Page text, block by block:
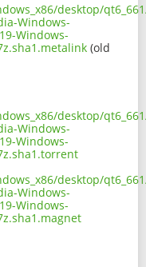
desktop/
Windows-
Windows-
(old
desktop/
Windows-
Windows-
desktop/
Windows-
Windows-